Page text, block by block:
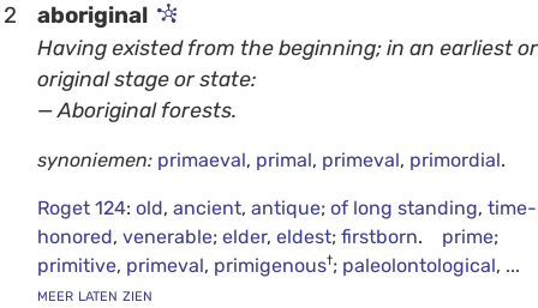
2 aboriginal
Having existed from the beginning; in an earliest or
original stage or state:
— Aboriginal forests.
synoniemen: primaeval, primal, primeval, primordial.
Roget 124: old, ancient, antique; of long standing, time-
honored, venerable; elder, eldest; firstborn. prime;
primitive, primeval, primigenous†; paleolontological, ...
meer laten zien